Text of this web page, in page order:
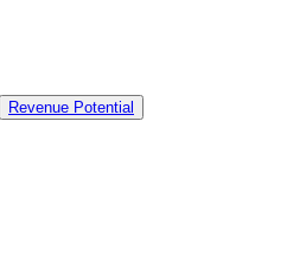
Revenue Potential